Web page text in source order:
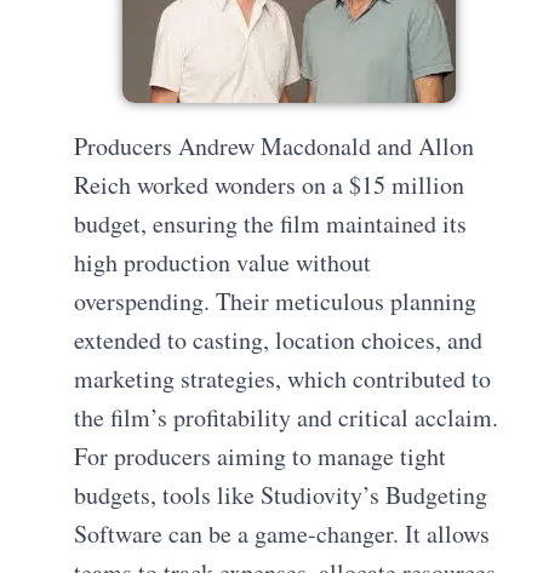
Producers Andrew Macdonald and Allon
Reich worked wonders on a $15 million
budget, ensuring the film maintained its
high production value without
overspending. Their meticulous planning
extended to casting, location choices, and
marketing strategies, which contributed to
the film’s profitability and critical acclaim.
For producers aiming to manage tight
budgets, tools like Studiovity’s Budgeting
Software can be a game-changer. It allows